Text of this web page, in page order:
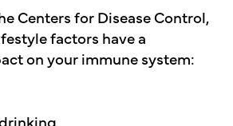
Centers for Disease Control,
factors have a
on your immune system: